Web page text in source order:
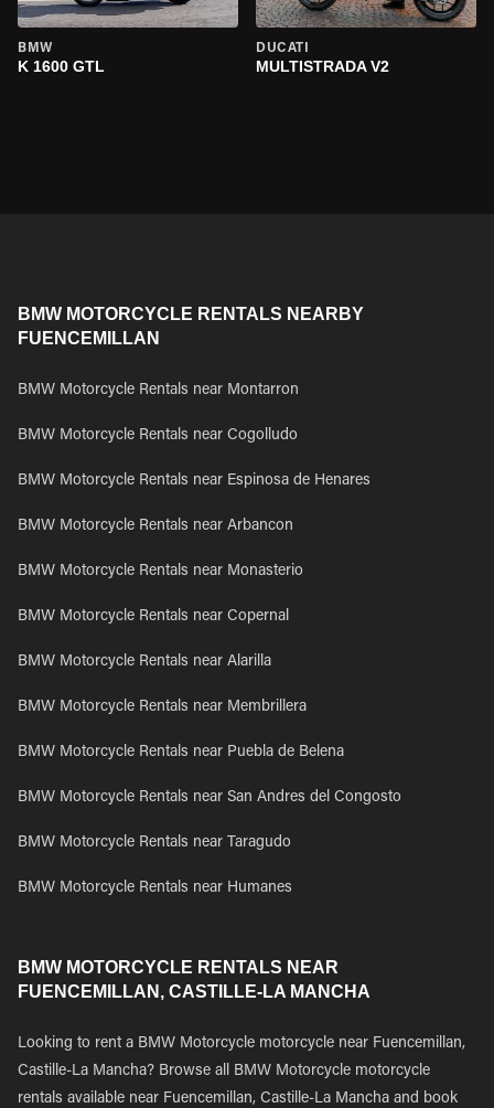
BMW
K 1600 GTL
DUCATI
MULTISTRADA V2
BMW MOTORCYCLE RENTALS NEARBY
FUENCEMILLAN
BMW Motorcycle Rentals near Montarron
BMW Motorcycle Rentals near Cogolludo
BMW Motorcycle Rentals near Espinosa de Henares
BMW Motorcycle Rentals near Arbancon
BMW Motorcycle Rentals near Monasterio
BMW Motorcycle Rentals near Copernal
BMW Motorcycle Rentals near Alarilla
BMW Motorcycle Rentals near Membrillera
BMW Motorcycle Rentals near Puebla de Belena
BMW Motorcycle Rentals near San Andres del Congosto
BMW Motorcycle Rentals near Taragudo
BMW Motorcycle Rentals near Humanes
BMW MOTORCYCLE RENTALS NEAR
FUENCEMILLAN, CASTILLE-LA MANCHA
Looking to rent a BMW Motorcycle motorcycle near Fuencemillan,
Castille-La Mancha? Browse all BMW Motorcycle motorcycle
rentals available near Fuencemillan, Castille-La Mancha and book